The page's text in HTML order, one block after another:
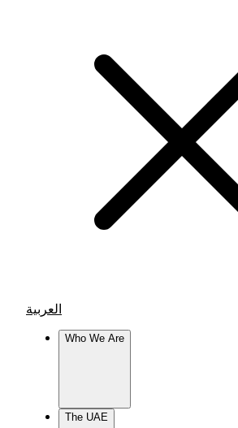
العربية
Who We Are
The UAE